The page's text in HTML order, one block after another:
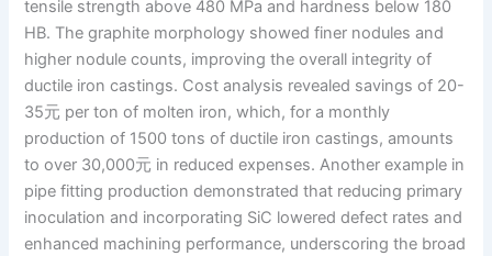
tensile strength above 480 MPa and hardness below 180
HB. The graphite morphology showed finer nodules and
higher nodule counts, improving the overall integrity of
ductile iron castings. Cost analysis revealed savings of 20-
35元 per ton of molten iron, which, for a monthly
production of 1500 tons of ductile iron castings, amounts
to over 30,000元 in reduced expenses. Another example in
pipe fitting production demonstrated that reducing primary
inoculation and incorporating SiC lowered defect rates and
enhanced machining performance, underscoring the broad